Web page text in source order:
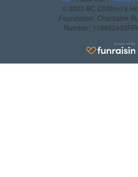
© 2023 BC Children's
Foundation. Charitable
Number: